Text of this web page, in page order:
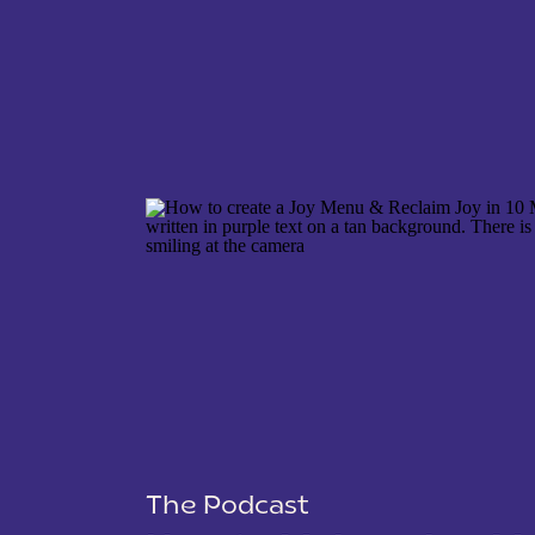
SAVE MY NAME, EMAIL, AND WEBSITE IN THIS
The Podcast